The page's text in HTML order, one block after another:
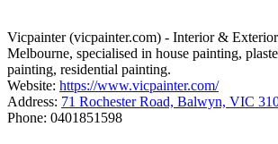
Vicpainter (vicpainter.com) - Interior &
Melbourne, specialised in house painting,
painting, residential painting.
Website: https://www.vicpainter.com/
Address: 71 Rochester Road, Balwyn, VIC
Phone: 0401851598